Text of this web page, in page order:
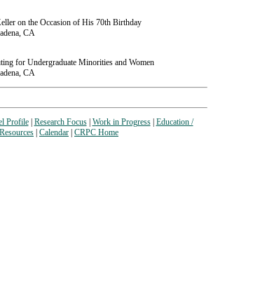
on the Occasion of His 70th Birthday
CA
for Undergraduate Minorities and Women
CA
Profile| Research Focus| Work in Progress| Education /
Resources Calendar CRPC Home